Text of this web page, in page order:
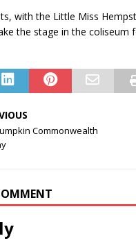
with the Little Miss
the stage in the coliseum
Commonwealth